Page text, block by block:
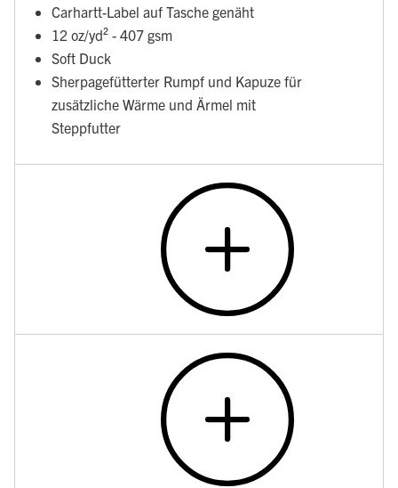
Carhartt-Label auf Tasche genäht
12 oz/yd² - 407 gsm
Soft Duck
Sherpagefütterter Rumpf und Kapuze für
zusätzliche Wärme und Ärmel mit
Steppfutter